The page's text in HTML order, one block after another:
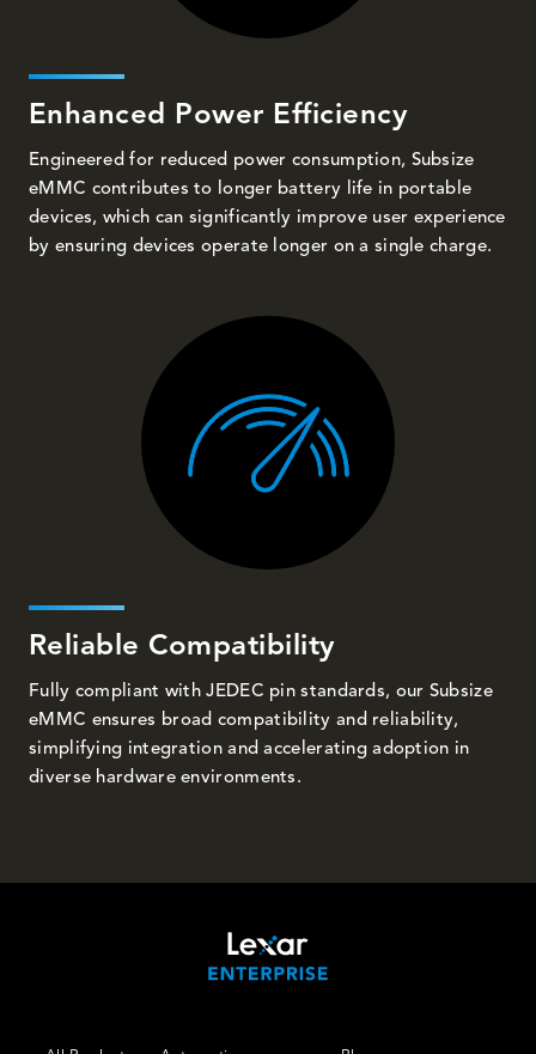
Enhanced Power Efficiency
Engineered for reduced power consumption, Subsize
eMMC contributes to longer battery life in portable
devices, which can significantly improve user experience
by ensuring devices operate longer on a single charge.
Reliable Compatibility
Fully compliant with JEDEC pin standards, our Subsize
eMMC ensures broad compatibility and reliability,
simplifying integration and accelerating adoption in
diverse hardware environments.